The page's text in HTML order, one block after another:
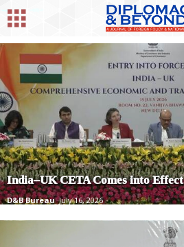
India–UK CETA Comes into Effect
D&B Bureau July 16, 2026